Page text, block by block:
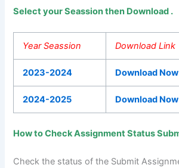
Select your Seassion then Download .
Year Seassion Download Link
2023-2024 Download Now
2024-2025 Download Now
How to Check Assignment Status
Check the status of the Submit